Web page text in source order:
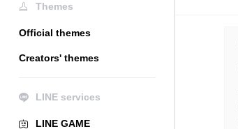
Themes
Official themes
Creators' themes
LINE services
LINE GAME